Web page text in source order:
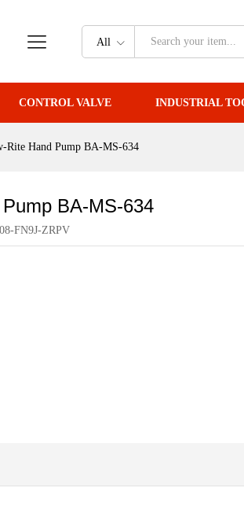
All
CONTROL VALVE INDUSTRIAL
Rite Hand Pump BA-MS-634
BA-MS-634
08-FN9J-ZRPV
Pump BA-MS-634